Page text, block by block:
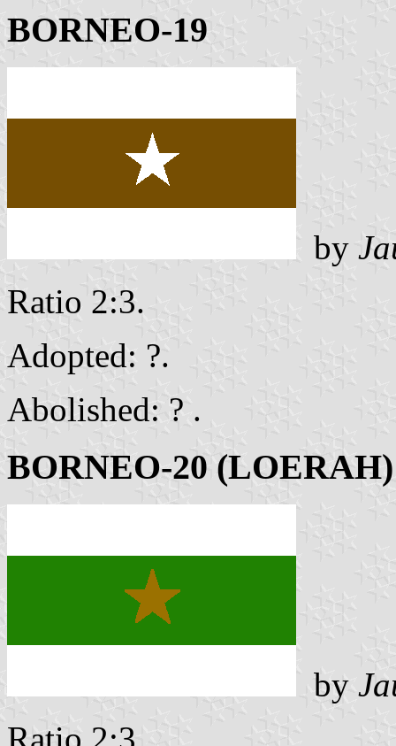
BORNEO-19
by
Ratio 2:3.
Adopted: ?.
Abolished: ? .
BORNEO-20 (LOERAH)
by
Ratio 2:3 .